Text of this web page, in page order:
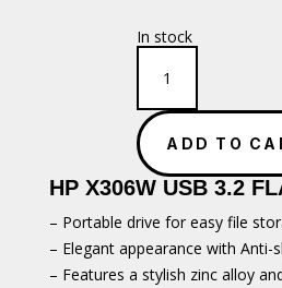
In stock
HP
x306W
Flash
Drive
-
64GB
quantity
ADD TO
HP X306W USB 3.2
– Portable drive for easy file
– Elegant appearance with Anti-
– Features a stylish zinc alloy